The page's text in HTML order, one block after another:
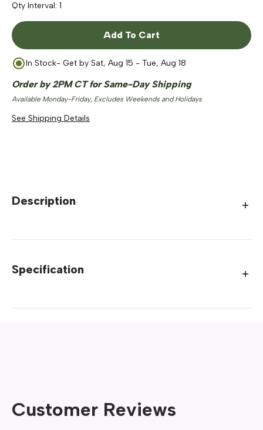
Qty Interval: 1
Add To Cart
In Stock- Get by Sat, Aug 15 - Tue, Aug 18
Order by 2PM CT for Same-Day Shipping
Available Monday-Friday, Excludes Weekends and Holidays
See Shipping Details
Description
Specification
Customer Reviews